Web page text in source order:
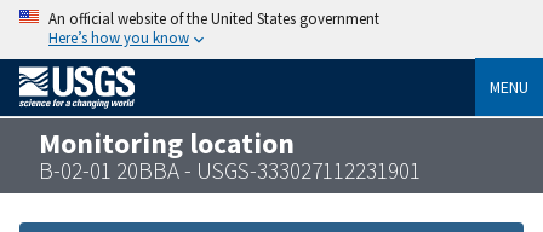
An official website of the United States government
Here’s how you know
MENU
Monitoring location
B-02-01 20BBA - USGS-333027112231901